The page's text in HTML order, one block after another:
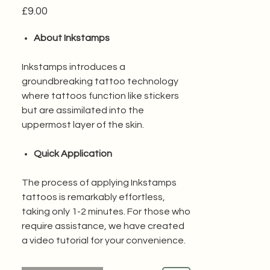
£9.00
About Inkstamps
Inkstamps introduces a
groundbreaking tattoo technology
where tattoos function like stickers
but are assimilated into the
uppermost layer of the skin.
Quick Application
The process of applying Inkstamps
tattoos is remarkably effortless,
taking only 1-2 minutes. For those who
require assistance, we have created
a video tutorial for your convenience.